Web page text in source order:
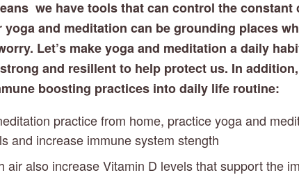
we have tools that can control the constant
and meditation can be grounding places
Let’s make yoga and meditation a daily
and resillent to help protect us. In addition,
boosting practices into daily life routine:
practice from home, practice yoga and
and increase immune system stength
air also increase Vitamin D levels that support the